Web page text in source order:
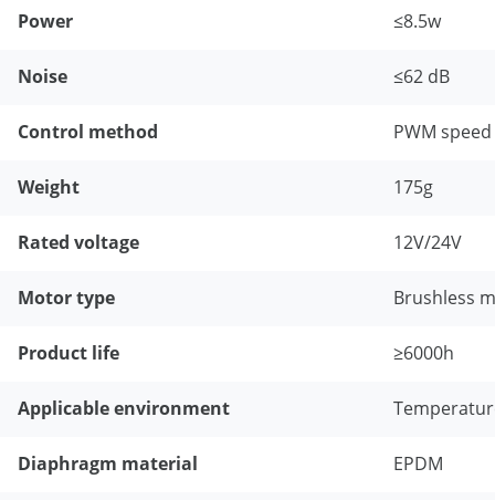
Power ≤8.5w
Noise ≤62 dB
Control method PWM
Weight 175g
Rated voltage 12V/24V
Motor type Brushless
Product life ≥6000h
Applicable environment
Diaphragm material EPDM